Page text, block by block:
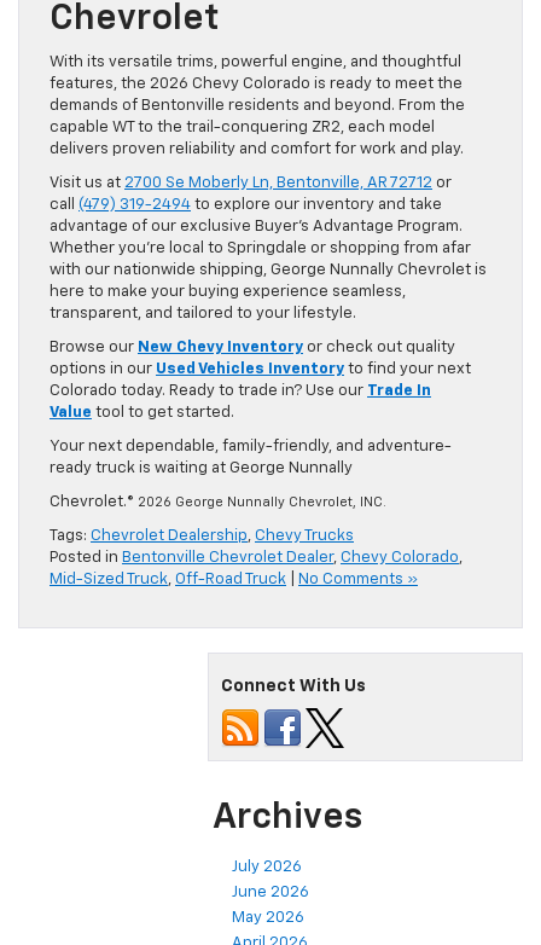
Chevrolet
With its versatile trims, powerful engine, and thoughtful
features, the 2026 Chevy Colorado is ready to meet the
demands of Bentonville residents and beyond. From the
capable WT to the trail-conquering ZR2, each model
delivers proven reliability and comfort for work and play.
Visit us at 2700 Se Moberly Ln, Bentonville, AR 72712 or
call (479) 319-2494 to explore our inventory and take
advantage of our exclusive Buyer’s Advantage Program.
Whether you’re local to Springdale or shopping from afar
with our nationwide shipping, George Nunnally Chevrolet is
here to make your buying experience seamless,
transparent, and tailored to your lifestyle.
Browse our New Chevy Inventory or check out quality
options in our Used Vehicles Inventory to find your next
Colorado today. Ready to trade in? Use our Trade In
Value tool to get started.
Your next dependable, family-friendly, and adventure-
ready truck is waiting at George Nunnally
Chevrolet.© 2026 George Nunnally Chevrolet, INC.
Tags: Chevrolet Dealership, Chevy Trucks
Posted in Bentonville Chevrolet Dealer, Chevy Colorado,
Mid-Sized Truck, Off-Road Truck No Comments »
Connect With Us
Archives
July 2026
June 2026
May 2026